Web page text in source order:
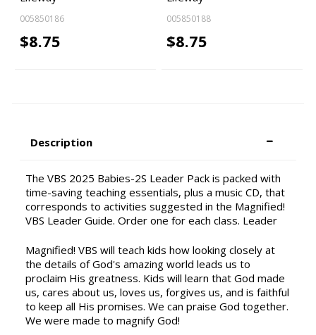
005850186
$8.75
005850188
$8.75
Description
The VBS 2025 Babies-2S Leader Pack is packed with
time-saving teaching essentials, plus a music CD, that
corresponds to activities suggested in the Magnified!
VBS Leader Guide. Order one for each class. Leader
Magnified! VBS will teach kids how looking closely at
the details of God's amazing world leads us to
proclaim His greatness. Kids will learn that God made
us, cares about us, loves us, forgives us, and is faithful
to keep all His promises. We can praise God together.
We were made to magnify God!